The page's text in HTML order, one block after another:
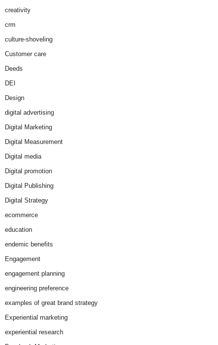
creativity
crm
culture-shoveling
Customer care
Deeds
DEI
Design
digital advertising
Digital Marketing
Digital Measurement
Digital media
Digital promotion
Digital Publishing
Digital Strategy
ecommerce
education
endemic benefits
Engagement
engagement planning
engineering preference
examples of great brand strategy
Experiential marketing
experiential research